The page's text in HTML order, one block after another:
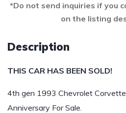
*Do not send inquiries if you
on the listing
Description
THIS CAR HAS BEEN SOLD!
4th gen 1993 Chevrolet
Anniversary For Sale.